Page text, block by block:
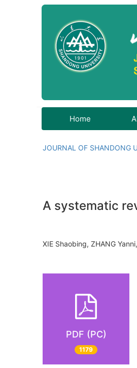
Home
JOURNAL OF SHANDONG
A systematic
XIE Shaobing, ZHANG
PDF (PC)
1179